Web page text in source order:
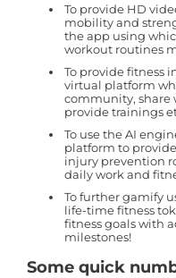
To provide HD
mobility and
the app using
workout routines
To provide fitness
virtual platform
community, share
provide trainings
To use the AI
platform to
injury prevention
daily work and
To further gamify
life-time fitness
fitness goals with
milestones!
Some quick